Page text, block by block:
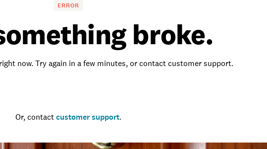
ERROR
broke.
now. Try again in a few minutes, or contact customer support.
Or, contact customer support.